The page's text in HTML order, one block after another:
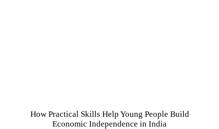
How Practical Skills Help Young People Build
Economic Independence in India